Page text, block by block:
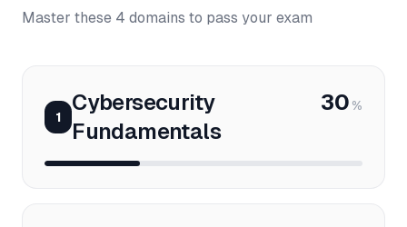
Master these 4 domains to pass your exam
1
Cybersecurity
Fundamentals
30 %